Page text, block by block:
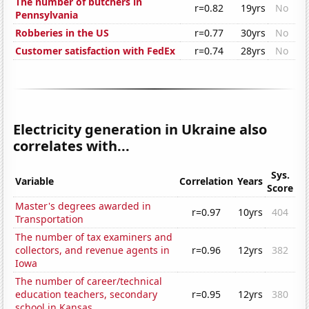
Pennsylvania
r=0.82 19yrs
No
Robberies in the US
r=0.77 30yrs
No
Customer satisfaction with FedEx
r=0.74 28yrs No
Electricity generation in Ukraine also
correlates with...
Variable Correlation Years
Sys.
Score
Master's degrees awarded in
Transportation
r=0.97 10yrs
404
The number of tax examiners and
collectors, and revenue agents in
Iowa
r=0.96 12yrs 382
The number of career/technical
education teachers, secondary
r=0.95 12yrs 380